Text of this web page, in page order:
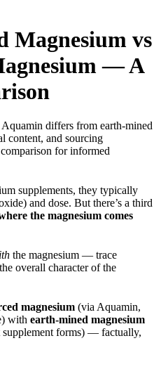
Magnesium vs
— A
differs from earth-mined
content, and sourcing
for informed
supplements, they typically
and dose. But there’s a third
the magnesium comes
the magnesium — trace
overall character of the
magnesium (via Aquamin,
with earth-mined magnesium
supplement forms) — factually,